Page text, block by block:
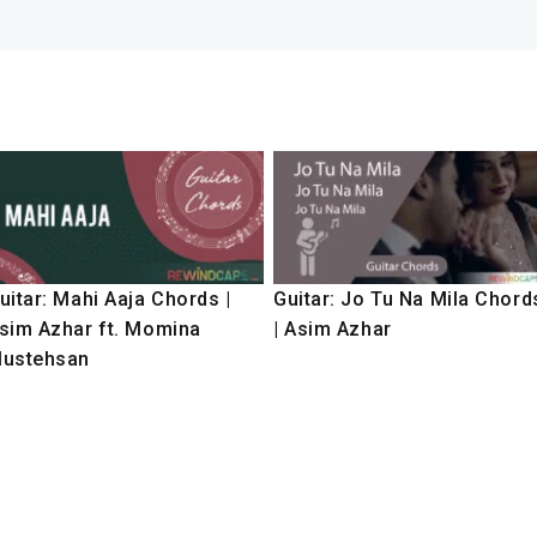
Mahi Aaja Chords |
Azhar ft. Momina
Guitar: Jo Tu Na Mila
| Asim Azhar